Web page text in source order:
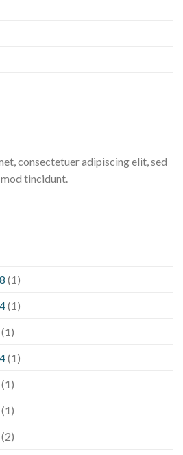
consectetuer adipiscing elit, sed
tincidunt.
(1)
(1)
(1)
(1)
(1)
(1)
(2)